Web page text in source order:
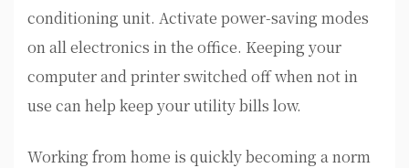
conditioning unit. Activate power-saving modes
on all electronics in the office. Keeping your
computer and printer switched off when not in
use can help keep your utility bills low.
Working from home is quickly becoming a norm